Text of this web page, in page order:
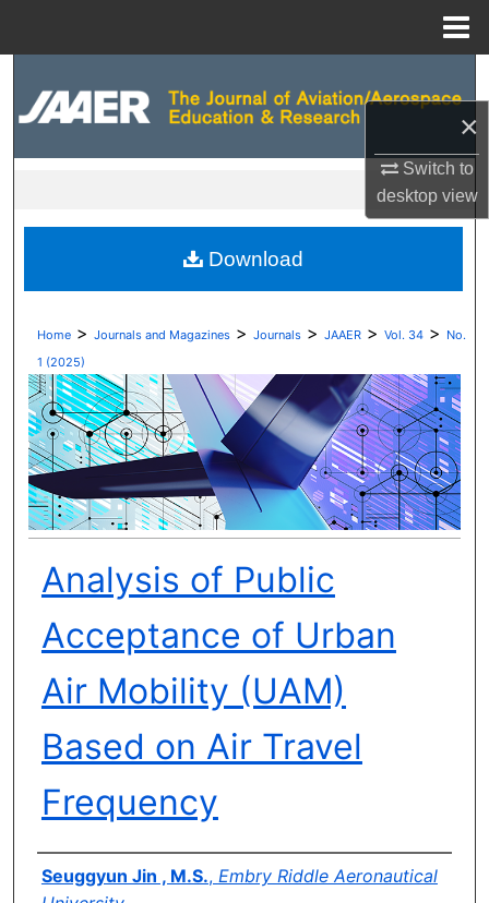
×
Switch to
desktopview
Digital Commons Network™
Home > Journals and Magazines > Journals > JAAER > Vol. 34 > No.
1 (2025)
Analysis of Public
Acceptance of Urban
Air Mobility (UAM)
Based on Air Travel
Frequency
Author(s)
Seuggyun Jin , M.S., Embry Riddle Aeronautical
Download